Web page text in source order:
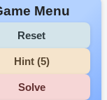
Menu
Reset
Hint (5)
Solve